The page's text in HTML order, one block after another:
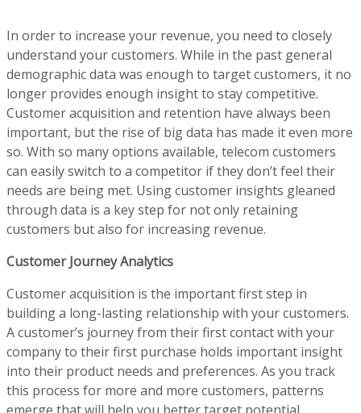
In order to increase your revenue, you need to closely
understand your customers. While in the past general
demographic data was enough to target customers, it no
longer provides enough insight to stay competitive.
Customer acquisition and retention have always been
important, but the rise of big data has made it even more
so. With so many options available, telecom customers
can easily switch to a competitor if they don’t feel their
needs are being met. Using customer insights gleaned
through data is a key step for not only retaining
customers but also for increasing revenue.
Customer Journey Analytics
Customer acquisition is the important first step in
building a long-lasting relationship with your customers.
A customer’s journey from their first contact with your
company to their first purchase holds important insight
into their product needs and preferences. As you track
this process for more and more customers, patterns